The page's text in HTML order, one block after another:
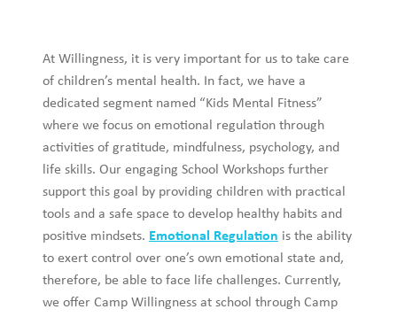
At Willingness, it is very important for us to take care
of children’s mental health. In fact, we have a
dedicated segment named “Kids Mental Fitness”
where we focus on emotional regulation through
activities of gratitude, mindfulness, psychology, and
life skills. Our engaging School Workshops further
support this goal by providing children with practical
tools and a safe space to develop healthy habits and
positive mindsets. Emotional Regulation is the ability
to exert control over one’s own emotional state and,
therefore, be able to face life challenges. Currently,
we offer Camp Willingness at school through Camp